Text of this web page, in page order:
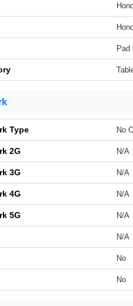
Pad
Type No
2G N/A
3G N/A
4G N/A
5G N/A
N/A
No
No